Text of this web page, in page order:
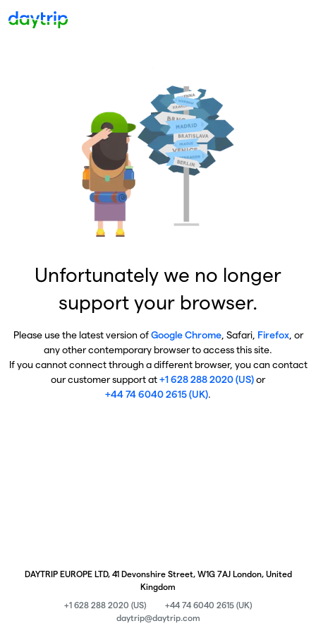
Unfortunately we no longer
support your browser.
Please use the latest version ofGoogle Chrome, Safari, Firefox, or
any other contemporary browser to access this site.
If you cannot connect through a different browser, you can contact
our customer support at+1 628 288 2020 (US)or
+44 74 6040 2615 (UK).
DAYTRIP EUROPE LTD, 41 Devonshire Street, W1G 7AJ London, United
Kingdom
+1 628 288 2020 (US)
+44 74 6040 2615 (UK)
daytrip@daytrip.com